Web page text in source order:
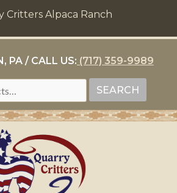
Critters Alpaca Ranch
PA / CALL US: (717) 359-9989
SEARCH